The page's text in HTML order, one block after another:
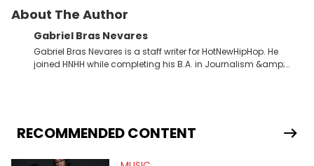
About The Author
Gabriel Bras Nevares
Gabriel Bras Nevares is a staff writer for HotNewHipHop. He
joined HNHH while completing his B.A. in Journalism &amp;
Bunny’s hometown concert in 2024. But more specifically, he
digs for the deeper side of hip-hop conversations, whether
RECOMMENDED CONTENT